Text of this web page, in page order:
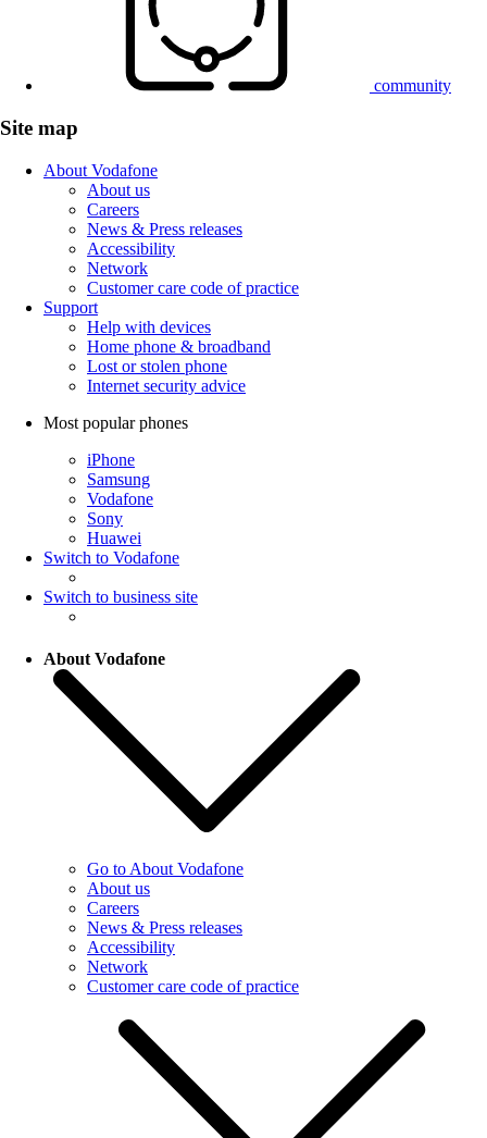
community
Site map
About Vodafone
About us
Careers
News & Press releases
Accessibility
Network
Customer care code of practice
Support
Help with devices
Home phone & broadband
Lost or stolen phone
Internet security advice
Most popular phones
iPhone
Samsung
Vodafone
Sony
Huawei
Switch to Vodafone
Switch to business site
About Vodafone
Go to About Vodafone
About us
Careers
News & Press releases
Accessibility
Network
Customer care code of practice